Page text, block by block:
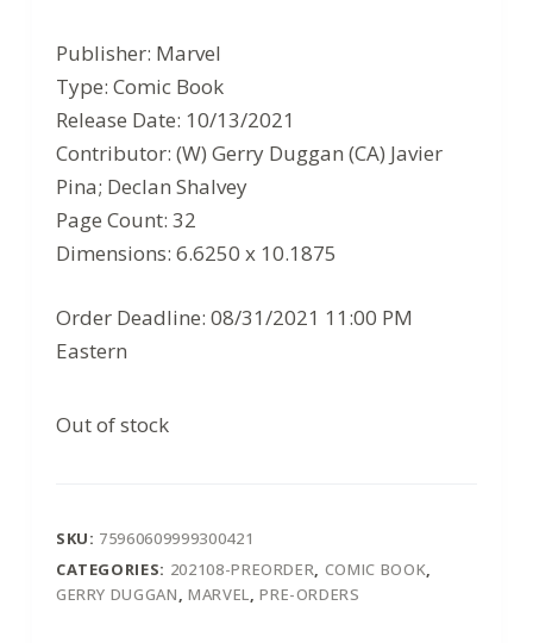
Publisher: Marvel
Type: Comic Book
Release Date: 10/13/2021
Contributor: (W) Gerry Duggan (CA) Javier
Pina; Declan Shalvey
Page Count: 32
Dimensions: 6.6250 x 10.1875
Order Deadline: 08/31/2021 11:00 PM
Eastern
Out of stock
SKU: 75960609999300421
CATEGORIES: 202108-PREORDER, COMIC BOOK,
GERRY DUGGAN, MARVEL,PRE-ORDERS